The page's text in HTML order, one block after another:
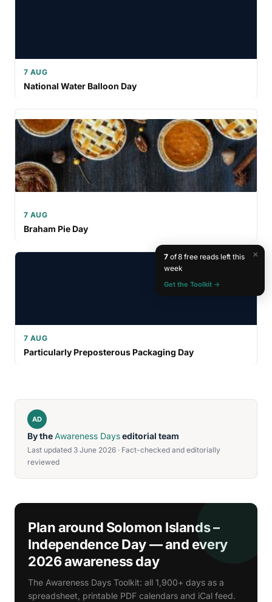
7 AUG
National Water Balloon Day
7 AUG
Braham Pie Day
7 AUG
Particularly Preposterous Packaging Day
AD
By theAwareness Dayseditorial team
Last updated 3 June 2026 · Fact-checked and editorially
reviewed
Plan around Solomon Islands –
Independence Day — and every
2026 awareness day
The Awareness Days Toolkit: all 1,900+ days as a
spreadsheet, printable PDF calendars and iCal feed.
×
7of 8 free reads left this
week
Get the Toolkit →